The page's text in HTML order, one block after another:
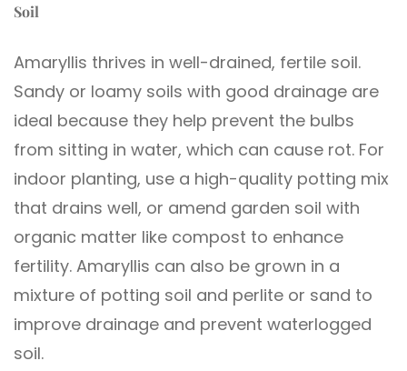
Soil
Amaryllis thrives in well-drained, fertile soil.
Sandy or loamy soils with good drainage are
ideal because they help prevent the bulbs
from sitting in water, which can cause rot. For
indoor planting, use a high-quality potting mix
that drains well, or amend garden soil with
organic matter like compost to enhance
fertility. Amaryllis can also be grown in a
mixture of potting soil and perlite or sand to
improve drainage and prevent waterlogged
soil.